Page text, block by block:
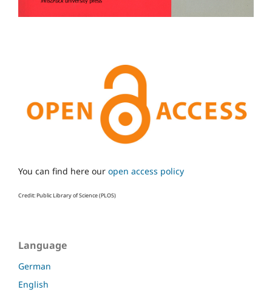
You can find here our open access policy
Credit: Public Library of Science (PLOS)
Language
German
English